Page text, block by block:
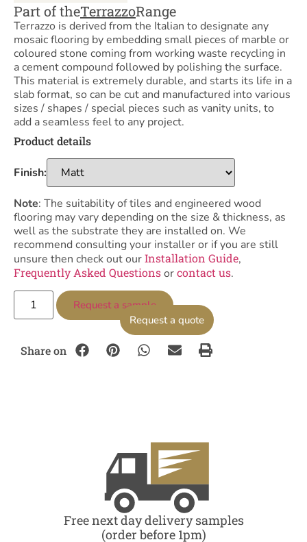
Part of theTerrazzoRange
Terrazzo is derived from the Italian to designate any
mosaic flooring by embedding small pieces of marble or
coloured stone coming from working waste recycling in
a cement compound followed by polishing the surface.
This material is extremely durable, and starts its life in a
slab format, so can be cut and manufactured into various
sizes / shapes / special pieces such as vanity units, to
add a seamless feel to any project.
Product details
Finish:
Note: The suitability of tiles and engineered wood
flooring may vary depending on the size & thickness, as
well as the substrate they are installed on. We
recommend consulting your installer or if you are still
unsure then check out ourInstallation Guide,
Frequently Asked Questionsorcontact us.
Request a quote
Request a sample
Share on
Free next day delivery samples
(order before 1pm)